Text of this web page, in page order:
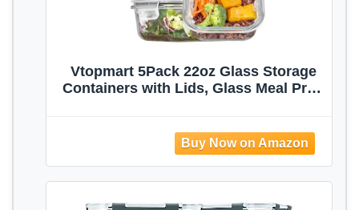
Vtopmart 5Pack 22oz Glass Storage
Containers with Lids, Glass Meal Prep
Freezer and Dishwasher, Grey